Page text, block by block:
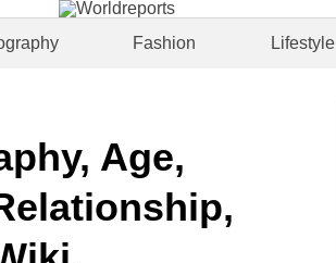
Fashion Lifestyle
Age,